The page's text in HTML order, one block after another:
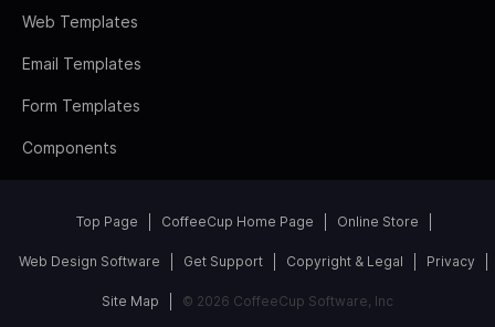
Web Templates
Email Templates
Form Templates
Components
Top Page CoffeeCup Home Page Online Store
Web Design Software Get Support Copyright & Legal Privacy
Site Map © 2026 CoffeeCup Software, Inc